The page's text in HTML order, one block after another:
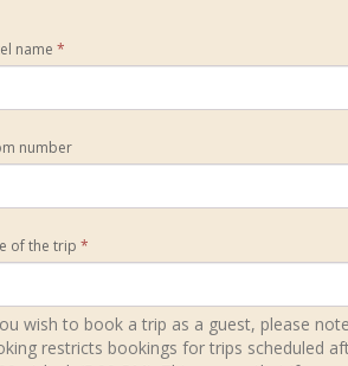
name *
number
of the trip *
wish to book a trip as a guest, please
restricts bookings for trips scheduled